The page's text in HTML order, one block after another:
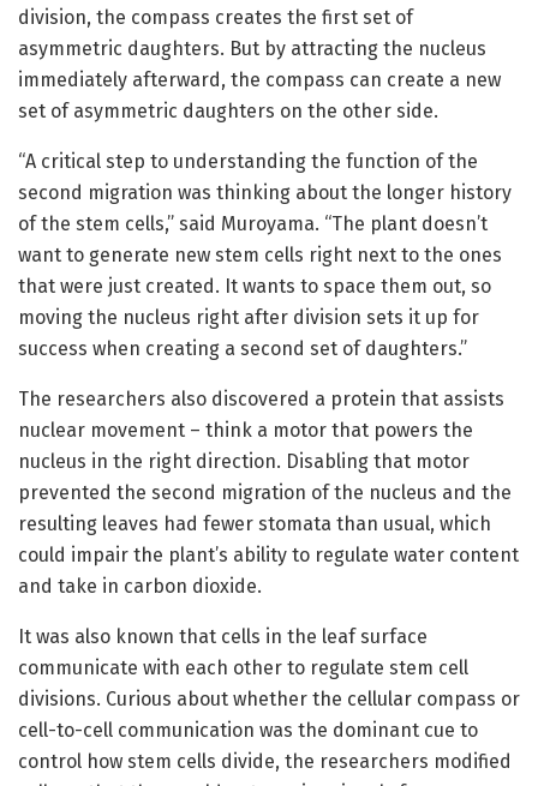
division, the compass creates the first set of
asymmetric daughters. But by attracting the nucleus
immediately afterward, the compass can create a new
set of asymmetric daughters on the other side.
“A critical step to understanding the function of the
second migration was thinking about the longer history
of the stem cells,” said Muroyama. “The plant doesn’t
want to generate new stem cells right next to the ones
that were just created. It wants to space them out, so
moving the nucleus right after division sets it up for
success when creating a second set of daughters.”
The researchers also discovered a protein that assists
nuclear movement – think a motor that powers the
nucleus in the right direction. Disabling that motor
prevented the second migration of the nucleus and the
resulting leaves had fewer stomata than usual, which
could impair the plant’s ability to regulate water content
and take in carbon dioxide.
It was also known that cells in the leaf surface
communicate with each other to regulate stem cell
divisions. Curious about whether the cellular compass or
cell-to-cell communication was the dominant cue to
control how stem cells divide, the researchers modified